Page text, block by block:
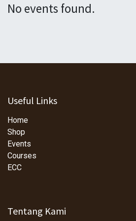
No events found.
Useful Links
Home
Shop
Events
Courses
ECC
Tentang Kami